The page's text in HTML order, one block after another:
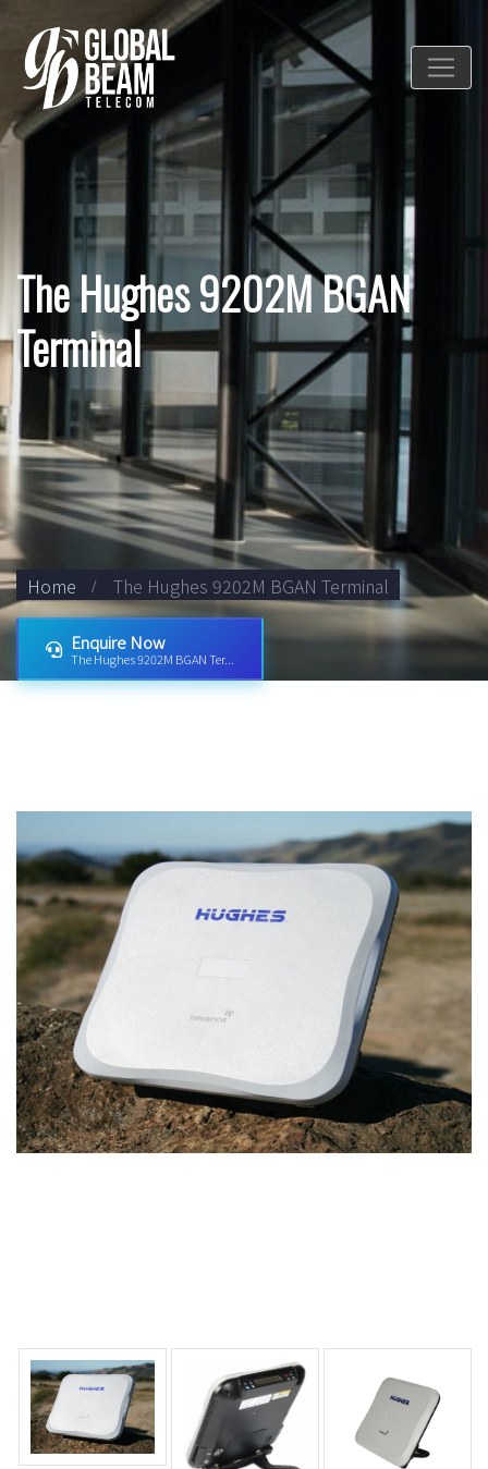
The Hughes 9202M BGAN
Terminal
Home The Hughes 9202M BGAN Terminal
Enquire Now
The Hughes 9202M BGAN Ter...